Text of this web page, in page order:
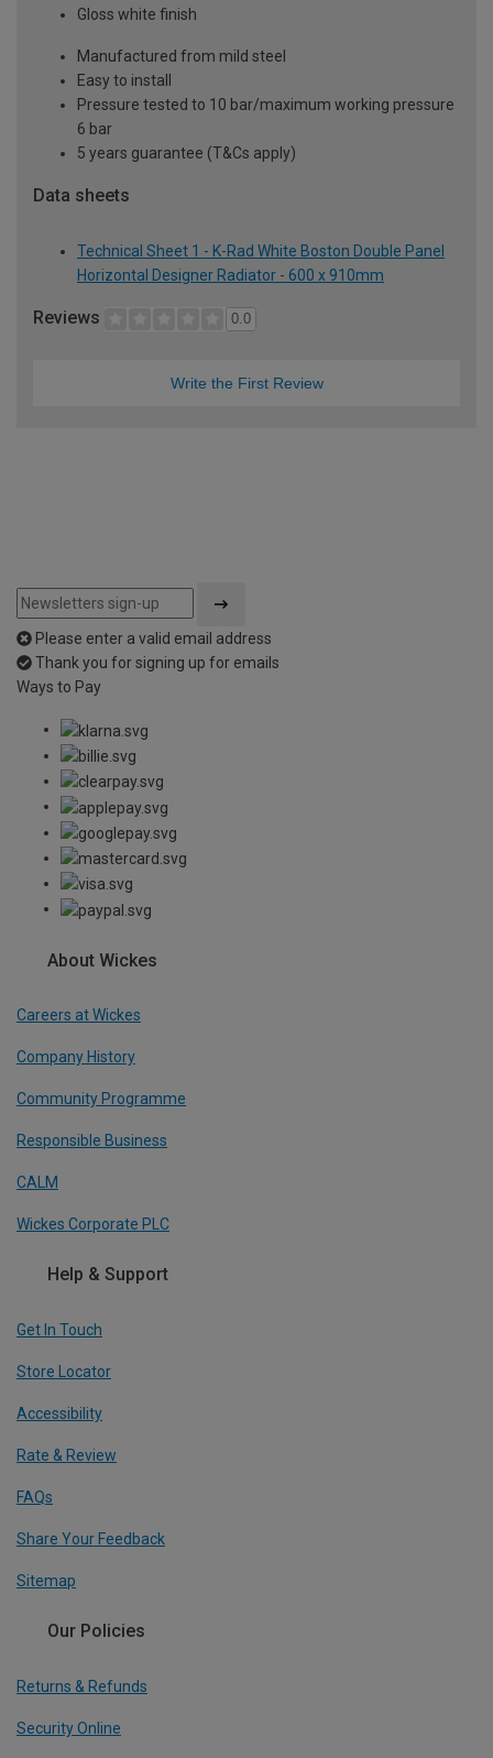
Gloss white finish
Manufactured from mild steel
Easy to install
Pressure tested to 10 bar/maximum working pressure
6 bar
5 years guarantee (T&Cs apply)
Data sheets
Technical Sheet 1 - K-Rad White Boston Double Panel
Horizontal Designer Radiator - 600 x 910mm
Reviews 0.0
Write the First Review
Please enter a valid email address
Thank you for signing up for emails
Ways to Pay
About Wickes
Careers at Wickes
Company History
Community Programme
Responsible Business
CALM
Wickes Corporate PLC
Help & Support
Get In Touch
Store Locator
Accessibility
Rate & Review
FAQs
Share Your Feedback
Sitemap
Our Policies
Returns & Refunds
Security Online